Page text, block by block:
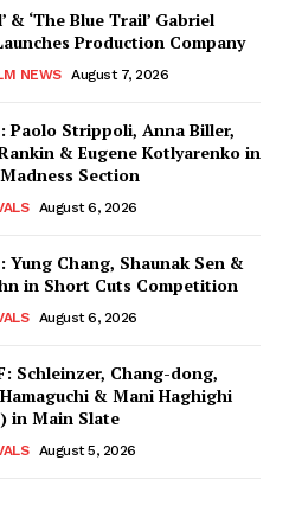
& ‘The Blue Trail’ Gabriel
Production Company
NEWS August 7, 2026
Paolo Strippoli, Anna Biller,
& Eugene Kotlyarenko in
Section
August 6, 2026
Yung Chang, Shaunak Sen &
in Short Cuts Competition
August 6, 2026
Schleinzer, Chang-dong,
& Mani Haghighi
in Main Slate
August 5, 2026